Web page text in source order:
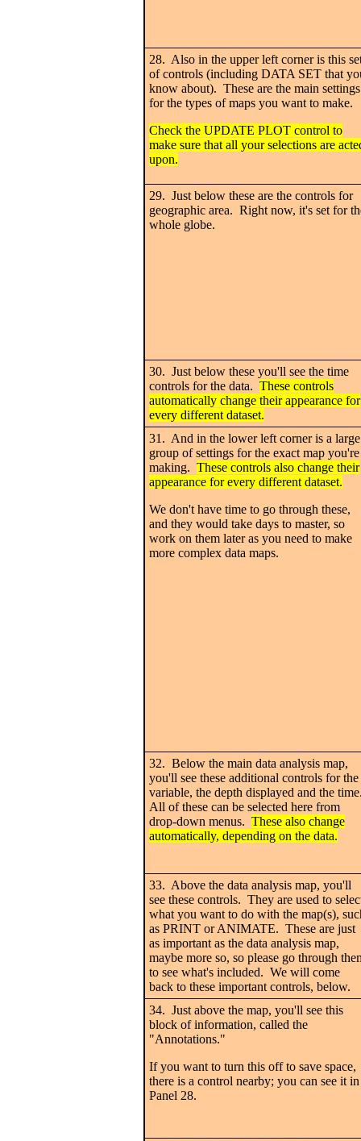
28. Also in the upper left corner is this
of controls (including DATA SET that
know about). These are the main settings
for the types of maps you want to make.
Check the UPDATE PLOT control to
make sure that all your selections are
upon.
29. Just below these are the controls for
geographic area. Right now, it's set for
whole globe.
30. Just below these you'll see the time
controls for the data. These controls
automatically change their appearance for
every different dataset.
31. And in the lower left corner is a large
group of settings for the exact map you're
making. These controls also change their
appearance for every different dataset.
We don't have time to go through these,
and they would take days to master, so
work on them later as you need to make
more complex data maps.
32. Below the main data analysis map,
you'll see these additional controls for the
variable, the depth displayed and the
All of these can be selected here from
drop-down menus. These also change
automatically, depending on the data.
33. Above the data analysis map, you'll
see these controls. They are used to
what you want to do with the map(s),
as PRINT or ANIMATE. These are just
as important as the data analysis map,
maybe more so, so please go through
to see what's included. We will come
back to these important controls, below.
34. Just above the map, you'll see this
block of information, called the
"Annotations."
If you want to turn this off to save space,
there is a control nearby; you can see it in
Panel 28.